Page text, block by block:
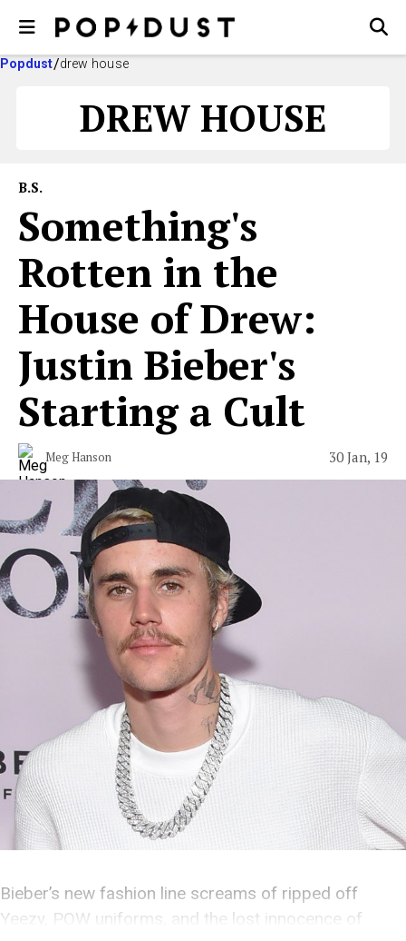
Popdust drew house
DREW HOUSE
B.S.
Something's
Rotten in the
House of Drew:
Justin Bieber's
Starting a Cult
Meg Hanson 30 Jan, 19
Bieber’s new fashion line screams of ripped off
Yeezy, POW uniforms, and the lost innocence of